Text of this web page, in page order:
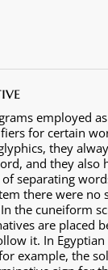
employed as
for certain
they
and they also
separating
there were no
the cuneiform
are placed
it. In Egyptian
example, the